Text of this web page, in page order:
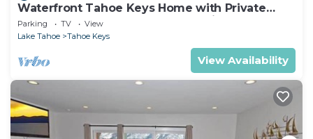
Waterfront Tahoe Keys Home with Private
Boat Dock, Hot Tub & Mt. Tallac Views
Parking TV
View
Lake Tahoe
Tahoe Keys
View Availability